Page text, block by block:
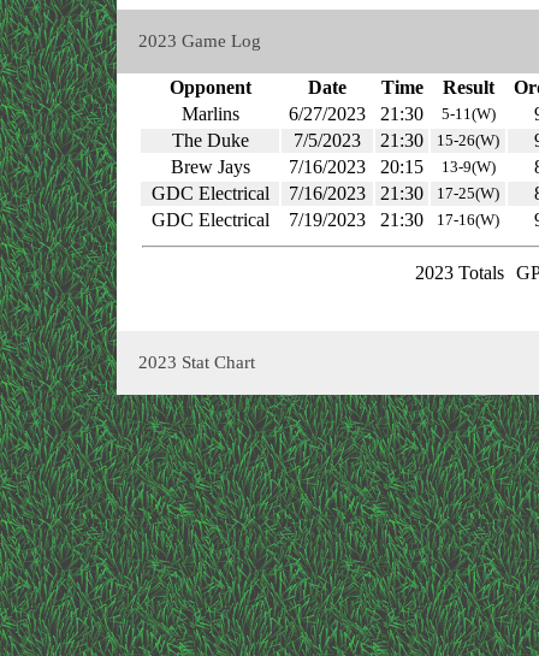
2023 Game Log
Opponent Date Time Result
Marlins
6/27/2023 21:30 5-11(W)
The Duke
7/5/2023 21:30 15-26(W)
Brew Jays
7/16/2023 20:15 13-9(W)
GDC Electrical
7/16/2023 21:30 17-25(W)
GDC Electrical
7/19/2023 21:30 17-16(W)
2023 Totals
2023 Stat Chart